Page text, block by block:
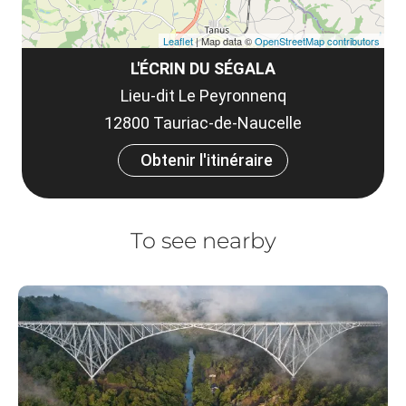
L'ÉCRIN DU SÉGALA
Lieu-dit Le Peyronnenq
12800 Tauriac-de-Naucelle
Obtenir l'itinéraire
Leaflet| Map data ©OpenStreetMap contributors
To see nearby